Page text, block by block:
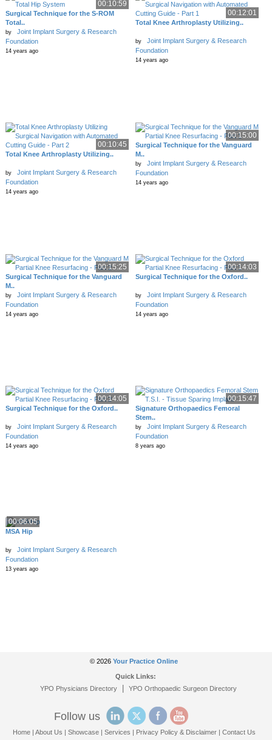
00:10:59
Surgical Technique for the S-ROM
Total..
by
Joint Implant Surgery & Research
Foundation
14 years ago
00:12:01
Total Knee Arthroplasty Utilizing..
by
Joint Implant Surgery & Research
Foundation
14 years ago
00:10:45
Total Knee Arthroplasty Utilizing..
by
Joint Implant Surgery & Research
Foundation
14 years ago
00:15:00
Surgical Technique for the Vanguard
M..
by
Joint Implant Surgery & Research
Foundation
14 years ago
00:15:25
Surgical Technique for the Vanguard
M..
by
Joint Implant Surgery & Research
Foundation
14 years ago
00:14:03
Surgical Technique for the Oxford..
by
Joint Implant Surgery & Research
Foundation
14 years ago
00:14:05
Surgical Technique for the Oxford..
by
Joint Implant Surgery & Research
Foundation
14 years ago
00:15:47
Signature Orthopaedics Femoral
Stem..
by
Joint Implant Surgery & Research
Foundation
8 years ago
00:06:05
MSA Hip
by
Joint Implant Surgery & Research
Foundation
13 years ago
© 2026 Your Practice Online
Quick Links:
YPO Physicians Directory| YPO Orthopaedic Surgeon Directory
Follow us
Home |About Us |Showcase |Services | Privacy Policy & Disclaimer |Contact Us